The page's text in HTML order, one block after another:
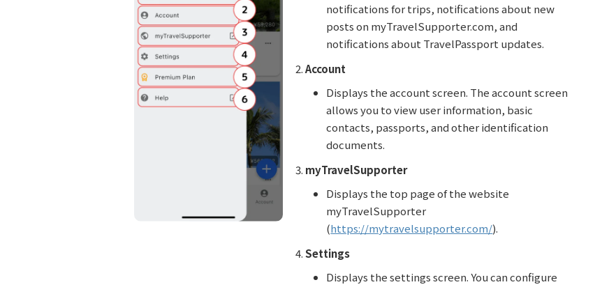
notifications for trips, notifications about new
posts on myTravelSupporter.com, and
notifications about TravelPassport updates.
Account
Displays the account screen. The account screen
allows you to view user information, basic
contacts, passports, and other identification
documents.
myTravelSupporter
Displays the top page of the website
myTravelSupporter
(https://mytravelsupporter.com/).
Settings
Displays the settings screen. You can configure